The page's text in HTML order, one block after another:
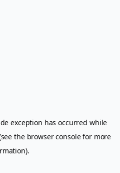
exception has occurred while
the browser consolefor more